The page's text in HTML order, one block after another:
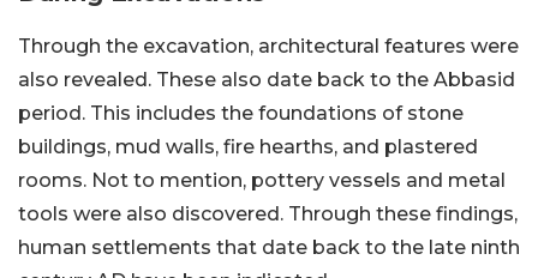
Through the excavation, architectural features were
also revealed. These also date back to the Abbasid
period. This includes the foundations of stone
buildings, mud walls, fire hearths, and plastered
rooms. Not to mention, pottery vessels and metal
tools were also discovered. Through these findings,
human settlements that date back to the late ninth